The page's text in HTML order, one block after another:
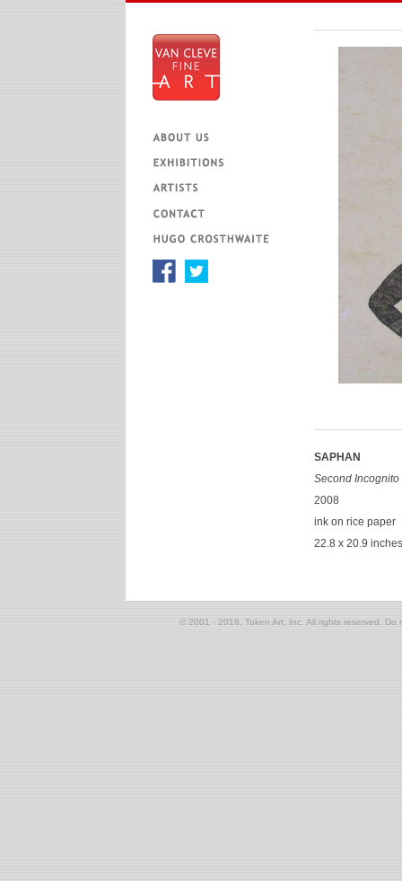
SAPHAN
Second Incognito
2008
ink on rice paper
22.8 x 20.9 inches
© 2001 - 2018, Token Art, Inc. All rights reserved.